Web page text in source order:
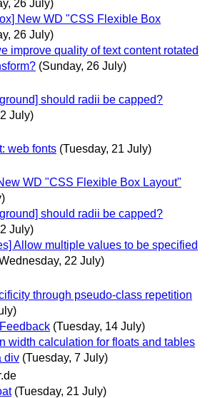
26 July)
New WD "CSS Flexible Box
26 July)
improve quality of text content rotated
(Sunday, 26 July)
should radii be capped?
July)
web fonts (Tuesday, 21 July)
WD "CSS Flexible Box Layout"
should radii be capped?
July)
Allow multiple values to be specified
22 July)
through pseudo-class repetition
(Tuesday, 14 July)
width calculation for floats and tables
div (Tuesday, 7 July)
(Tuesday, 21 July)